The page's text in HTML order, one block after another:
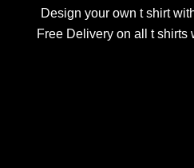
Design your own t shirt
Free Delivery on all t